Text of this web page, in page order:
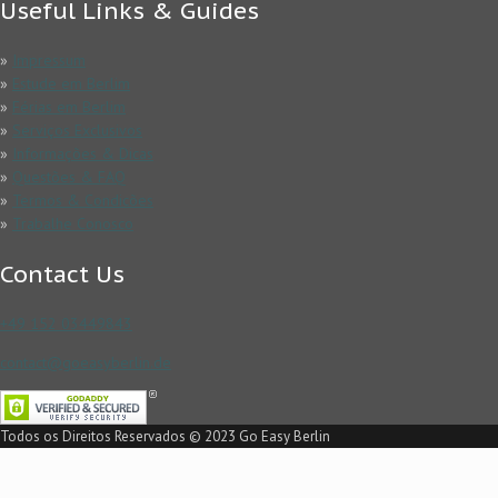
Useful Links & Guides
»
»
»
»
»
»
»
»
Contact Us
Todos os Direitos Reservados © 2023 Go Easy Berlin